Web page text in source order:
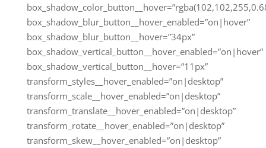
box_shadow_blur_button__hover_enabled=”on|hover”
box_shadow_blur_button__hover=”34px”
box_shadow_vertical_button__hover_enabled=”on|hover”
box_shadow_vertical_button__hover=”11px”
transform_styles__hover_enabled=”on|desktop”
transform_scale__hover_enabled=”on|desktop”
transform_translate__hover_enabled=”on|desktop”
transform_rotate__hover_enabled=”on|desktop”
transform_skew__hover_enabled=”on|desktop”